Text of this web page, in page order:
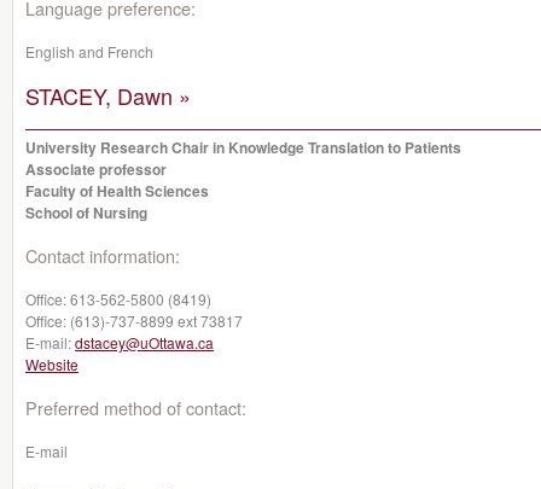
Language preference:
English and French
STACEY, Dawn »
University Research Chair in Knowledge Translation to Patients
Associate professor
Faculty of Health Sciences
School of Nursing
Contact information:
Office:613-562-5800 (8419)
Office: (613)-737-8899 ext 73817
E-mail:dstacey@uOttawa.ca
Website
Preferred method of contact:
E-mail